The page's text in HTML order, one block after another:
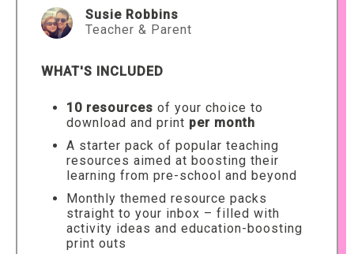
Susie Robbins
Teacher & Parent
WHAT'S INCLUDED
10 resources of your choice to
download and print per month
A starter pack of popular teaching
resources aimed at boosting their
learning from pre-school and beyond
Monthly themed resource packs
straight to your inbox – filled with
activity ideas and education-boosting
print outs